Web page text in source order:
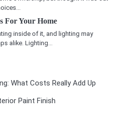
For Your Home
inside of it, and lighting may
alike. Lighting…
What Costs Really Add Up
Paint Finish